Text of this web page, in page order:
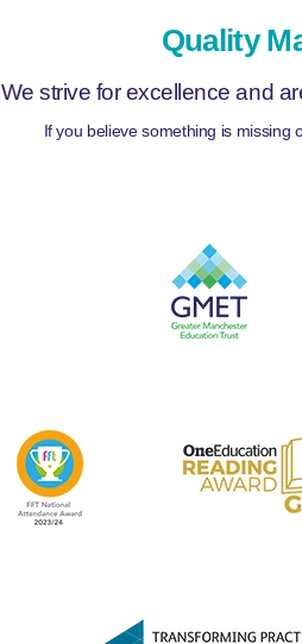
Quality
We strive for excellence and
If you believe something is missing